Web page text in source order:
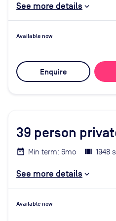
See more details
Available now
Enquire
39 person
Min term: 6mo 1948
See more details
Available now